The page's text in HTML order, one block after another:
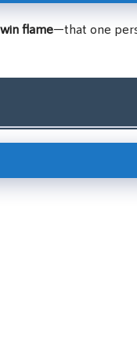
flame—that one